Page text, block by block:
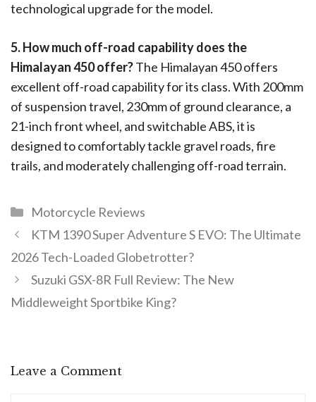
technological upgrade for the model.
5. How much off-road capability does the
Himalayan 450 offer?The Himalayan 450 offers
excellent off-road capability for its class. With 200mm
of suspension travel, 230mm of ground clearance, a
21-inch front wheel, and switchable ABS, it is
designed to comfortably tackle gravel roads, fire
trails, and moderately challenging off-road terrain.
Motorcycle Reviews
KTM 1390 Super Adventure S EVO: The Ultimate
2026 Tech-Loaded Globetrotter?
Suzuki GSX-8R Full Review: The New
Middleweight Sportbike King?
Leave a Comment